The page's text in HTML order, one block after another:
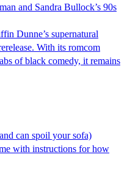
and Sandra Bullock’s 90s
Dunne’s supernatural
With its romcom
of black comedy, it remains
can spoil your sofa)
with instructions for how